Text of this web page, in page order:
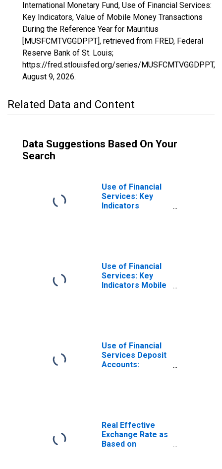
International Monetary Fund, Use of Financial Services:
Key Indicators, Value of Mobile Money Transactions
During the Reference Year for Mauritius
[MUSFCMTVGGDPPT], retrieved from FRED, Federal
Reserve Bank of St. Louis;
https://fred.stlouisfed.org/series/MUSFCMTVGGDPPT,
August 9, 2026.
Related Data and Content
Data Suggestions Based On Your
Search
Use of Financial
Services: Key
Indicators
Use of Financial
Services: Key
Indicators Mobile
for Mauritius
Use of Financial
Services Deposit
Accounts:
Real Effective
Exchange Rate as
Based on